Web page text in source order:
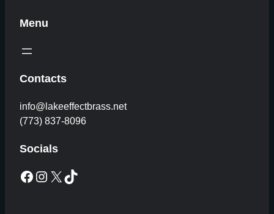
Menu
Contacts
info@lakeeffectbrass.net
(773) 837-8096
Socials
Facebook Instagram X TikTok